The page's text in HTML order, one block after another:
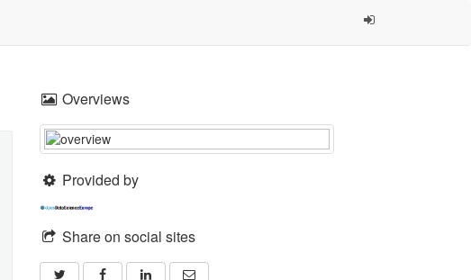
Overviews
Provided by
Share on social sites